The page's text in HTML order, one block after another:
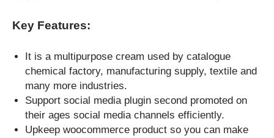
Key Features:
It is a multipurpose cream used by catalogue
chemical factory, manufacturing supply, textile and
many more industries.
Support social media plugin second promoted on
their ages social media channels efficiently.
Upkeep woocommerce product so you can make